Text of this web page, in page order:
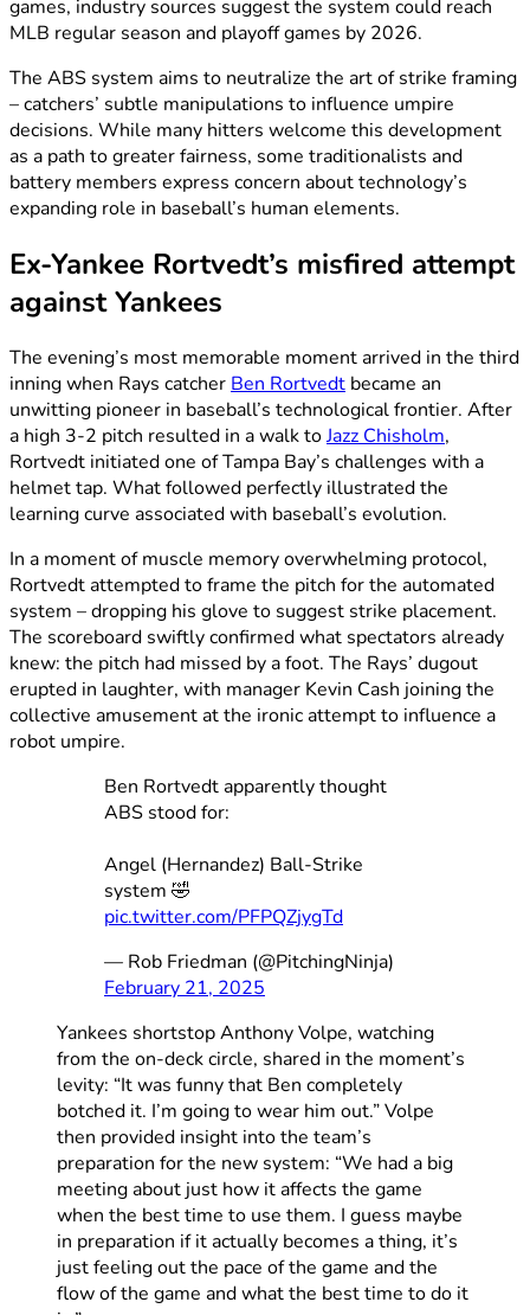
games, industry sources suggest the system could reach
MLB regular season and playoff games by 2026.
The ABS system aims to neutralize the art of strike framing
– catchers’ subtle manipulations to influence umpire
decisions. While many hitters welcome this development
as a path to greater fairness, some traditionalists and
battery members express concern about technology’s
expanding role in baseball’s human elements.
Ex-Yankee Rortvedt’s misfired attempt
against Yankees
The evening’s most memorable moment arrived in the third
inning when Rays catcher Ben Rortvedt became an
unwitting pioneer in baseball’s technological frontier. After
a high 3-2 pitch resulted in a walk toJazz Chisholm,
Rortvedt initiated one of Tampa Bay’s challenges with a
helmet tap. What followed perfectly illustrated the
learning curve associated with baseball’s evolution.
In a moment of muscle memory overwhelming protocol,
Rortvedt attempted to frame the pitch for the automated
system – dropping his glove to suggest strike placement.
The scoreboard swiftly confirmed what spectators already
knew: the pitch had missed by a foot. The Rays’ dugout
erupted in laughter, with manager Kevin Cash joining the
collective amusement at the ironic attempt to influence a
robot umpire.
Ben Rortvedt apparently thought
ABS stood for:
Angel (Hernandez) Ball-Strike
system 🤣
pic.twitter.com/PFPQZjygTd
— Rob Friedman (@PitchingNinja)
February 21, 2025
Yankees shortstop Anthony Volpe, watching
from the on-deck circle, shared in the moment’s
levity: “It was funny that Ben completely
botched it. I’m going to wear him out.” Volpe
then provided insight into the team’s
preparation for the new system: “We had a big
meeting about just how it affects the game
when the best time to use them. I guess maybe
in preparation if it actually becomes a thing, it’s
just feeling out the pace of the game and the
flow of the game and what the best time to do it